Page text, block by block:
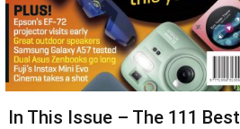
In This Issue – The 111